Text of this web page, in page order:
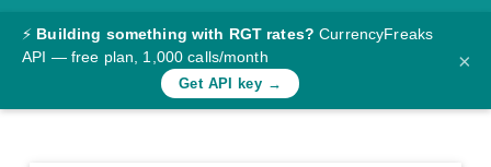
Converter
Rates
⚡ Building something with RGT rates? CurrencyFreaks
API — free plan, 1,000 calls/month
Get API key →
×